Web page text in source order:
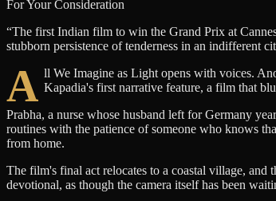
For Your Consideration
“The first Indian film to win the Grand Prix at
stubborn persistence of tenderness in an indifferent
A ll We Imagine as Light opens with voices.
Kapadia's first narrative feature, a film that
Prabha, a nurse whose husband left for Germany
routines with the patience of someone who knows
from home.
The film's final act relocates to a coastal village,
devotional, as though the camera itself has been